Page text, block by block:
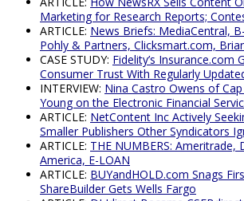
Marketing for Research Reports;
ARTICLE: News Briefs: MediaCentral,
Pohly & Partners, Clicksmart.com,
CASE STUDY: Fidelity’s Insurance.com
Consumer Trust With Regularly
INTERVIEW: Nina Castro Owens of
Young on the Electronic Financial
ARTICLE: NetContent Inc Actively
Smaller Publishers Other Syndicators
ARTICLE: THE NUMBERS: Ameritrade,
America, E-LOAN
ARTICLE: BUYandHOLD.com Snags
ShareBuilder Gets Wells Fargo